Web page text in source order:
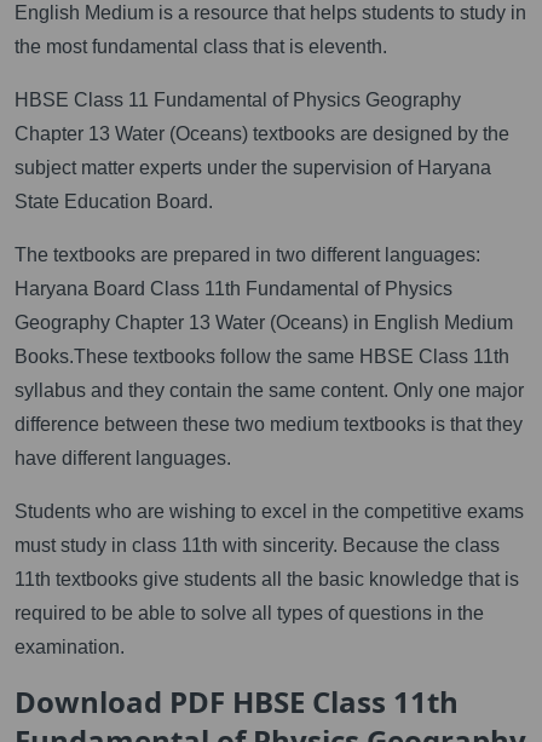
English Medium is a resource that helps students to study in
the most fundamental class that is eleventh.
HBSE Class 11 Fundamental of Physics Geography
Chapter 13 Water (Oceans) textbooks are designed by the
subject matter experts under the supervision of Haryana
State Education Board.
The textbooks are prepared in two different languages:
Haryana Board Class 11th Fundamental of Physics
Geography Chapter 13 Water (Oceans) in English Medium
Books.These textbooks follow the same HBSE Class 11th
syllabus and they contain the same content. Only one major
difference between these two medium textbooks is that they
have different languages.
Students who are wishing to excel in the competitive exams
must study in class 11th with sincerity. Because the class
11th textbooks give students all the basic knowledge that is
required to be able to solve all types of questions in the
examination.
Download PDF HBSE Class 11th